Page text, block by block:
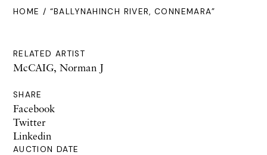
HOME / “BALLYNAHINCH RIVER, CONNEMARA”
RELATED ARTIST
McCAIG, Norman J
SHARE
Facebook
Twitter
Linkedin
AUCTION DATE